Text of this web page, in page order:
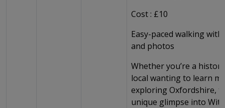
Cost : £10
Easy-paced walking
and photos
Whether you’re a
local wanting to learn
exploring Oxfordshire,
unique glimpse into